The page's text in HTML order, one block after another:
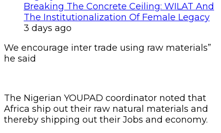
Breaking The Concrete Ceiling: WILAT And
The Institutionalization Of Female Legacy
3 days ago
We encourage inter trade using raw materials”
he said
The Nigerian YOUPAD coordinator noted that
Africa ship out their raw natural materials and
thereby shipping out their Jobs and economy.